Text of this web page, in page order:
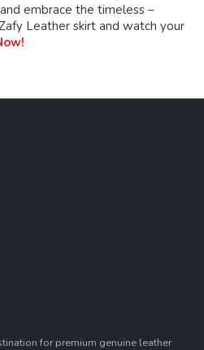
embrace the timeless –
Leather skirt and watch your
for premium genuine leather